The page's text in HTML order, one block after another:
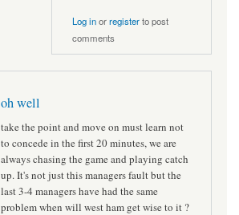
Log inorregisterto post
comments
oh well
take the point and move on must learn not
to concede in the first 20 minutes, we are
always chasing the game and playing catch
up. It's not just this managers fault but the
last 3-4 managers have had the same
problem when will west ham get wise to it ?